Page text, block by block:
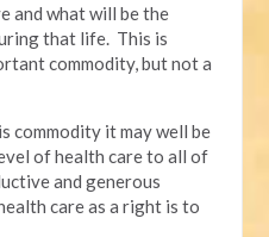
and what will be the
that life. This is
commodity, but not a
commodity it may well be
of health care to all of
and generous
care as a right is to